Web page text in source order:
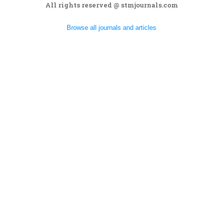
All rights reserved @ stmjournals.com
Browse all journals and articles